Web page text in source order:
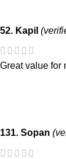
52. Kapil
Great value for
131. Sopan